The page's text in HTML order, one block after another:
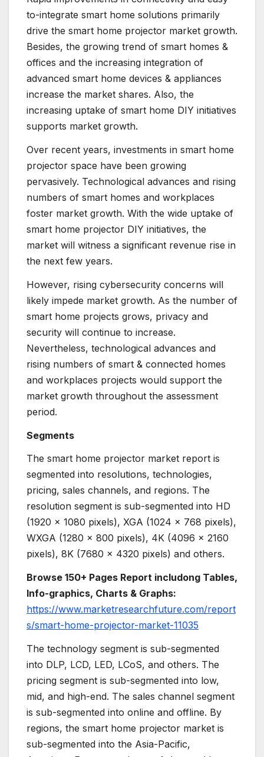
to-integrate smart home solutions primarily
drive the smart home projector market growth.
Besides, the growing trend of smart homes &
offices and the increasing integration of
advanced smart home devices & appliances
increase the market shares. Also, the
increasing uptake of smart home DIY initiatives
supports market growth.
Over recent years, investments in smart home
projector space have been growing
pervasively. Technological advances and rising
numbers of smart homes and workplaces
foster market growth. With the wide uptake of
smart home projector DIY initiatives, the
market will witness a significant revenue rise in
the next few years.
However, rising cybersecurity concerns will
likely impede market growth. As the number of
smart home projects grows, privacy and
security will continue to increase.
Nevertheless, technological advances and
rising numbers of smart & connected homes
and workplaces projects would support the
market growth throughout the assessment
period.
Segments
The smart home projector market report is
segmented into resolutions, technologies,
pricing, sales channels, and regions. The
resolution segment is sub-segmented into HD
(1920 x 1080 pixels), XGA (1024 x 768 pixels),
WXGA (1280 x 800 pixels), 4K (4096 x 2160
pixels), 8K (7680 × 4320 pixels) and others.
Browse 150+ Pages Report includong Tables,
Info-graphics, Charts & Graphs:
https://www.marketresearchfuture.com/report
s/smart-home-projector-market-11035
The technology segment is sub-segmented
into DLP, LCD, LED, LCoS, and others. The
pricing segment is sub-segmented into low,
mid, and high-end. The sales channel segment
is sub-segmented into online and offline. By
regions, the smart home projector market is
sub-segmented into the Asia-Pacific,